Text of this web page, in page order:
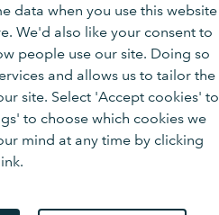
data when you use this website
We'd also like your consent to
people use our site. Doing so
and allows us to tailor the
site. Select 'Accept cookies' to
to choose which cookies we
mind at any time by clicking
working, what you want
new payroll provider.
integrates fully with the rest of
terms so you understand
while others might come
to make the switch.